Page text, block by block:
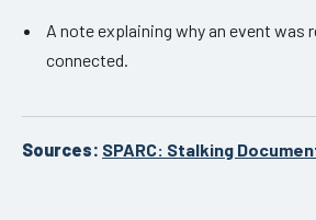
A note explaining why an event was
connected.
Sources: SPARC: Stalking